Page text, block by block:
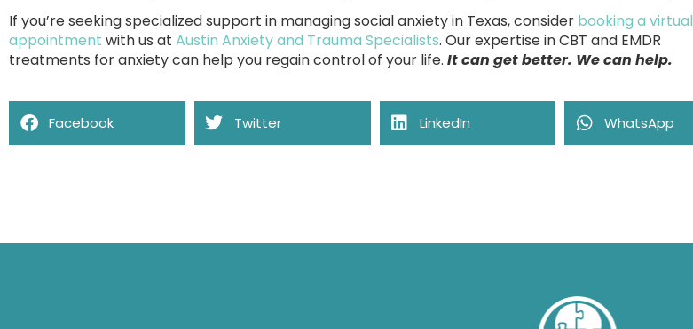
If you’re seeking specialized support in managing social anxiety in Texas, consider booking a virtual
appointment with us at Austin Anxiety and Trauma Specialists. Our expertise in CBT and EMDR
treatments for anxiety can help you regain control of your life. It can get better. We can help.
Facebook Twitter LinkedIn WhatsApp